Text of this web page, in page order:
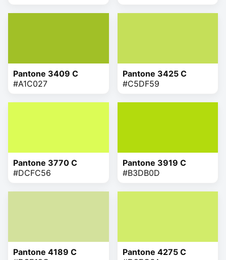
Pantone 3409 C
#A1C027
Pantone 3425 C
#C5DF59
Pantone 3770 C
#DCFC56
Pantone 3919 C
#B3DB0D
Pantone 4189 C
Pantone 4275 C